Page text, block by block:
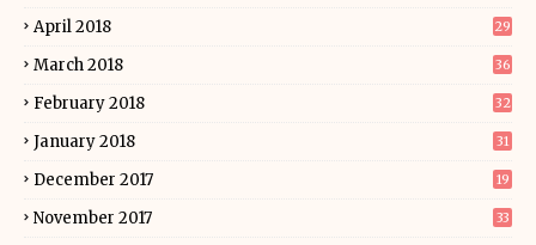
April 2018 29
March 2018 36
February 2018 32
January 2018 31
December 2017 19
November 2017 33